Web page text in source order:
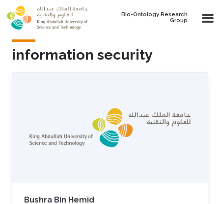
Skip to main content
Bio-Ontology Research
Group
information security
Bushra Bin Hemid